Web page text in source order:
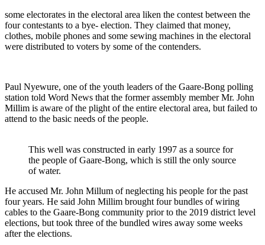
some electorates in the electoral area liken the contest between the
four contestants to a bye- election. They claimed that money,
clothes, mobile phones and some sewing machines in the electoral
were distributed to voters by some of the contenders.
Paul Nyewure, one of the youth leaders of the Gaare-Bong polling
station told Word News that the former assembly member Mr. John
Millim is aware of the plight of the entire electoral area, but failed to
attend to the basic needs of the people.
This well was constructed in early 1997 as a source for
the people of Gaare-Bong, which is still the only source
of water.
He accused Mr. John Millum of neglecting his people for the past
four years. He said John Millim brought four bundles of wiring
cables to the Gaare-Bong community prior to the 2019 district level
elections, but took three of the bundled wires away some weeks
after the elections.